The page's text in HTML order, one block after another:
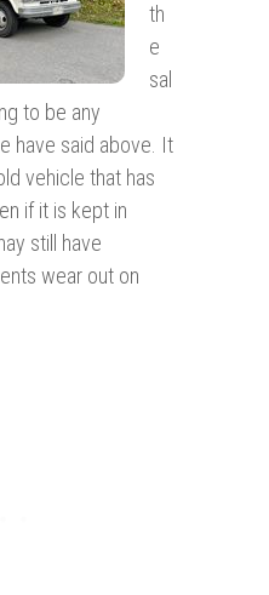
th
e
sal
to be any
have said above. It
vehicle that has
if it is kept in
still have
wear out on